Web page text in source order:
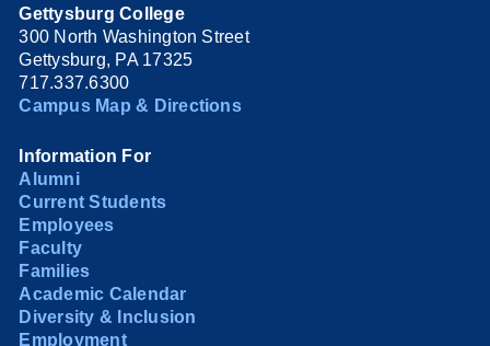
Gettysburg College
300 North Washington Street
Gettysburg, PA 17325
717.337.6300
Campus Map & Directions
Information For
Alumni
Current Students
Employees
Faculty
Families
Academic Calendar
Diversity & Inclusion
Employment